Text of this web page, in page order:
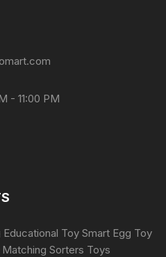
- 11:00 PM
Educational Toy Smart Egg Toy
Sorters Toys